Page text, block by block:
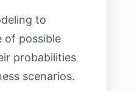
to
of possible
probabilities
scenarios.